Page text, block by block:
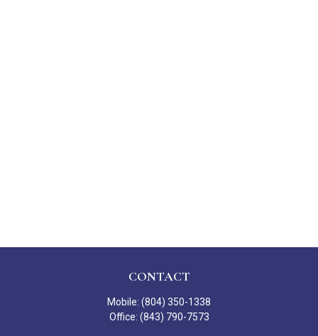
CONTACT
Mobile: (804) 350-1338
Office: (843) 790-7573